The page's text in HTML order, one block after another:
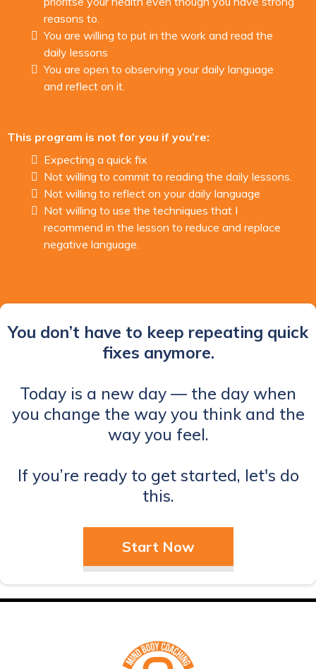
reasons to.
You are willing to put in the work and read the
daily lessons
You are open to observing your daily language
and reflect on it.
This program is not for you if you’re:
Expecting a quick fix
Not willing to commit to reading the daily lessons.
Not willing to reflect on your daily language
Not willing to use the techniques that I
recommend in the lesson to reduce and replace
negative language.
You don’t have to keep repeating quick
fixes anymore.
Today is a new day — the day when
you change the way you think and the
way you feel.
If you’re ready to get started, let's do
this.
Start Now